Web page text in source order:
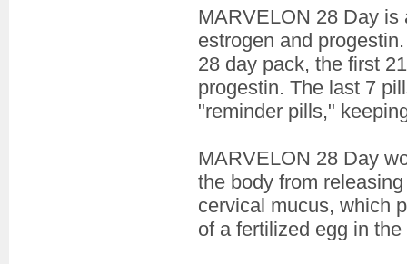
MARVELON 28 Day
estrogen and
28 day pack, the first
progestin. The last 7
"reminder pills,"
MARVELON 28 Day
the body from
cervical mucus, which
of a fertilized egg in the